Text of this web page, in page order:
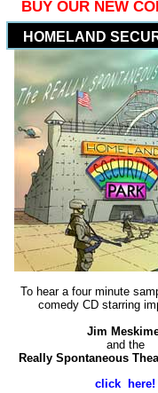
BUY OUR NEW
HOMELAND
To hear a four minute
comedy CD starring
Jim
and the
Really Spontaneous
click here!